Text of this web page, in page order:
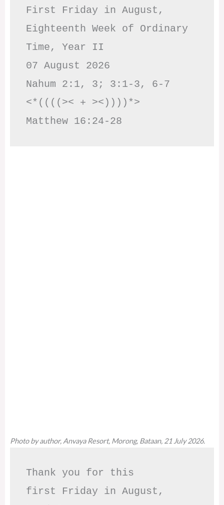
First Friday in August,
Eighteenth Week of Ordinary
Time, Year II
07 August 2026
Nahum 2:1, 3; 3:1-3, 6-7
<*((((>< + ><))))*>
Matthew 16:24-28
Photo by author, Anvaya Resort, Morong, Bataan, 21 July 2026.
Thank you for this
first Friday in August,